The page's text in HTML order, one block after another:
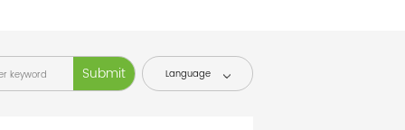
Language